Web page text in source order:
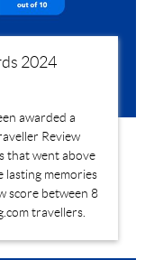
2024
awarded a
Review
that went above
lasting memories
score between 8
travellers.